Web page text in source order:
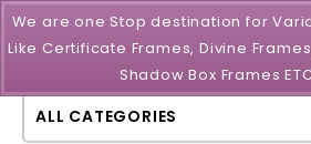
ALL CATEGORIES
We are one Stop destination for
Like Certificate Frames, Divine
Shadow Box Frames